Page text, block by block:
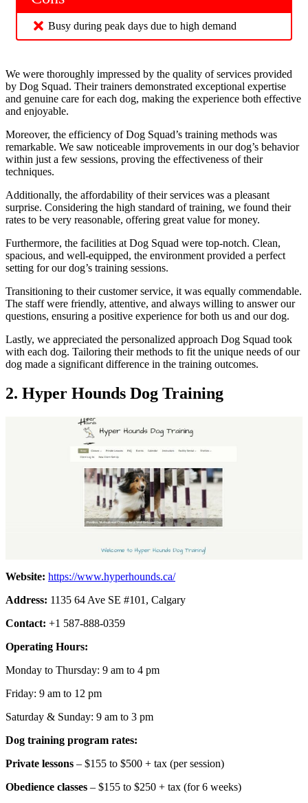
Busy during peak days due to high demand
We were thoroughly impressed by the quality of services provided
by Dog Squad. Their trainers demonstrated exceptional expertise
and genuine care for each dog, making the experience both effective
and enjoyable.
Moreover, the efficiency of Dog Squad’s training methods was
remarkable. We saw noticeable improvements in our dog’s behavior
within just a few sessions, proving the effectiveness of their
techniques.
Additionally, the affordability of their services was a pleasant
surprise. Considering the high standard of training, we found their
rates to be very reasonable, offering great value for money.
Furthermore, the facilities at Dog Squad were top-notch. Clean,
spacious, and well-equipped, the environment provided a perfect
setting for our dog’s training sessions.
Transitioning to their customer service, it was equally commendable.
The staff were friendly, attentive, and always willing to answer our
questions, ensuring a positive experience for both us and our dog.
Lastly, we appreciated the personalized approach Dog Squad took
with each dog. Tailoring their methods to fit the unique needs of our
dog made a significant difference in the training outcomes.
2. Hyper Hounds Dog Training
Website: https://www.hyperhounds.ca/
Address: 1135 64 Ave SE #101, Calgary
Contact: +1 587-888-0359
Operating Hours:
Monday to Thursday: 9 am to 4 pm
Friday: 9 am to 12 pm
Saturday & Sunday: 9 am to 3 pm
Dog training program rates:
Private lessons – $155 to $500 + tax (per session)
Obedience classes – $155 to $250 + tax (for 6 weeks)